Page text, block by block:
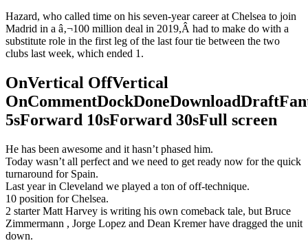
Hazard, who called time on his seven-year career at Chelsea to join
Madrid in a â‚¬100 million deal in 2019,Â had to make do with a
substitute role in the first leg of the last four tie between the two
clubs last week, which ended 1.
OnVertical OffVertical
5sForward 10sForward 30sFull screen
He has been awesome and it hasn’t phased him.
Today wasn’t all perfect and we need to get ready now for the quick
turnaround for Spain.
Last year in Cleveland we played a ton of off-technique.
10 position for Chelsea.
2 starter Matt Harvey is writing his own comeback tale, but Bruce
Zimmermann , Jorge Lopez and Dean Kremer have dragged the unit
down.